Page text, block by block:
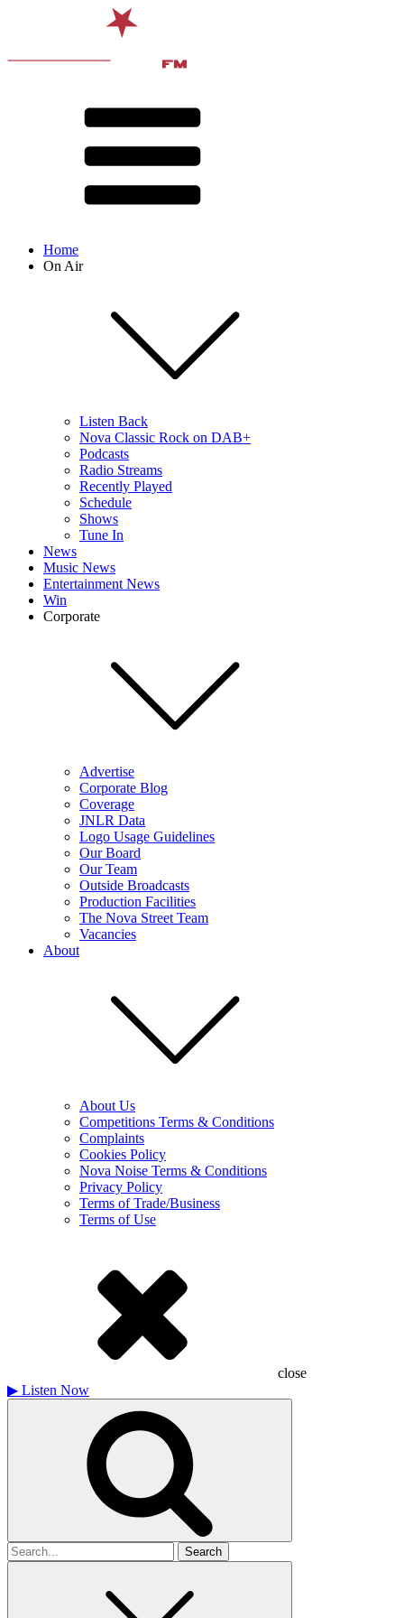
Home
On Air
Listen Back
Nova Classic Rock on DAB+
Podcasts
Radio Streams
Recently Played
Schedule
Shows
Tune In
News
Music News
Entertainment News
Win
Corporate
Advertise
Corporate Blog
Coverage
JNLR Data
Logo Usage Guidelines
Our Board
Our Team
Outside Broadcasts
Production Facilities
The Nova Street Team
Vacancies
About
About Us
Competitions Terms & Conditions
Complaints
Cookies Policy
Nova Noise Terms & Conditions
Privacy Policy
Terms of Trade/Business
Terms of Use
close
▶ Listen Now
Search
for